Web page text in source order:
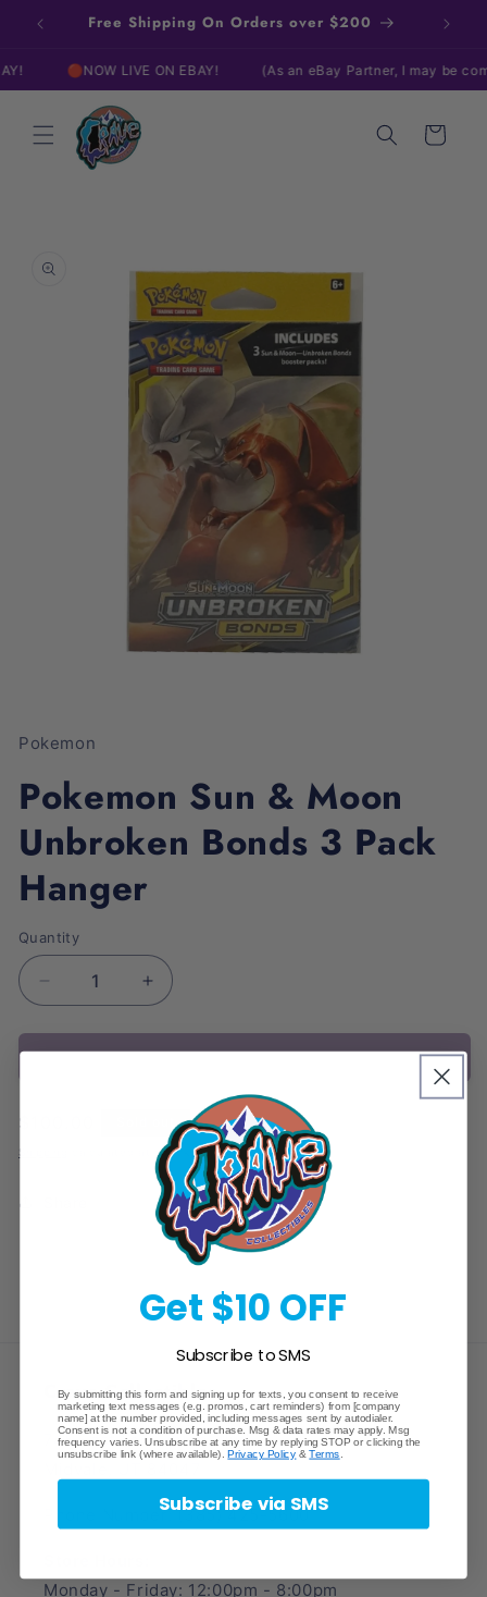
Skip to
contentFree Shipping On Orders over $200
🔴NOW LIVE ON EBAY! (As an eBay Partner, I may be
Cart
information
1
in
Pokemon
Pokemon Sun & Moon
Unbroken Bonds 3 Pack
Hanger
Quantity
Decrease
quantity
for
Pokemon
Increase
quantity
for
Pokemon
Moon
Unbroken
Bonds
Pack
Hanger
Sold out
Regular
$100.00
calculated at checkout.
Crave Collectibles
745 East Fort Union Blvd.
Phone Number: (385) 425-5600
Monday - Friday: 12:00pm - 8:00pm
Get $10 OFF
Subscribe to SMS
By submitting this form and signing up for texts, you consent to receive
marketing text messages (e.g. promos, cart reminders) from [company
name] at the number provided, including messages sent by autodialer.
Consent is not a condition of purchase. Msg & data rates may apply. Msg
frequency varies. Unsubscribe at any time by replying STOP or clicking the
unsubscribe link (where available).Privacy Policy &Terms
Subscribe via SMS